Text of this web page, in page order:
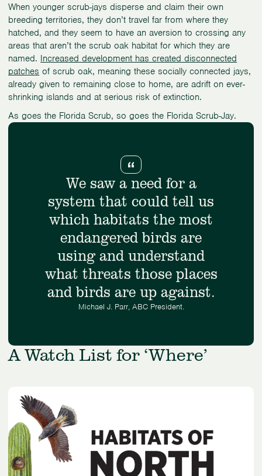
When younger scrub-jays disperse and claim their own
breeding territories, they don’t travel far from where they
hatched, and they seem to have an aversion to crossing any
areas that aren’t the scrub oak habitat for which they are
named. Increased development has created disconnected
patches of scrub oak, meaning these socially connected jays,
already given to remaining close to home, are adrift on ever-
shrinking islands and at serious risk of extinction.
As goes the Florida Scrub, so goes the Florida Scrub-Jay.
We saw a need for a
system that could tell us
which habitats the most
endangered birds are
using and understand
what threats those places
and birds are up against.
Michael J. Parr, ABC President.
A Watch List for ‘Where’